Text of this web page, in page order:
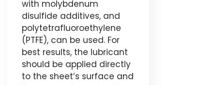
with molybdenum
disulfide additives, and
polytetrafluoroethylene
(PTFE), can be used. For
best results, the lubricant
should be applied directly
to the sheet’s surface and